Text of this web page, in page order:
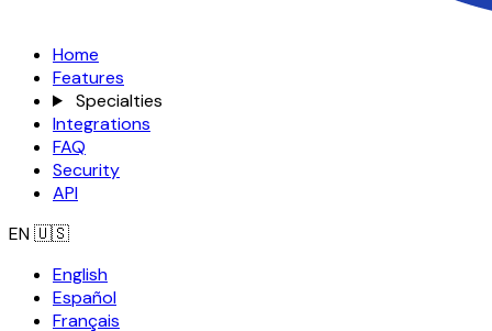
Home
Features
Specialties
Integrations
FAQ
Security
API
EN🇺🇸
English
Español
Français